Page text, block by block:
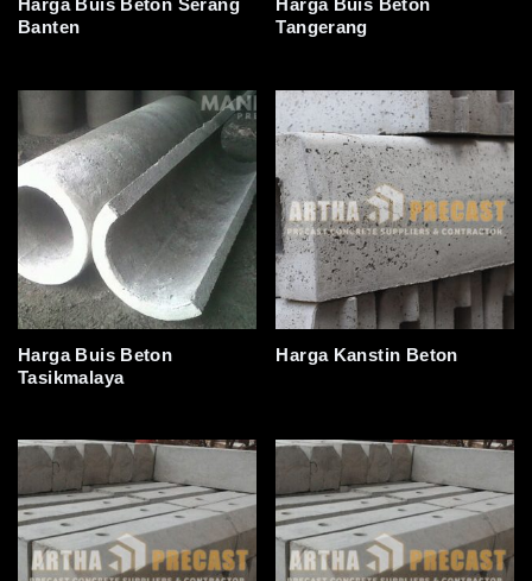
Harga Buis Beton Serang
Banten
Harga Buis Beton
Tangerang
Harga Buis Beton
Tasikmalaya
Harga Kanstin Beton